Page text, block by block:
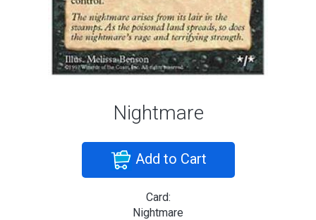
Nightmare
Add to Cart
Card:
Nightmare